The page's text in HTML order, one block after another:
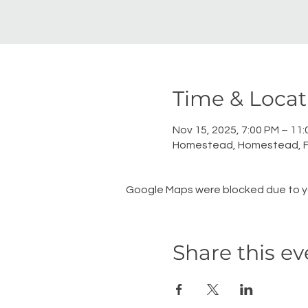
Time &
Nov 15, 2025, 7:00 PM –
Homestead, Homestead,
Google Maps were blocked due to
Share this